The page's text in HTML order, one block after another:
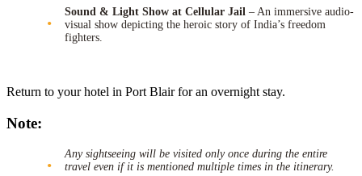
Sound & Light Show at Cellular Jail – An immersive audio-
visual show depicting the heroic story of India’s freedom
fighters.
Return to your hotel in Port Blair for an overnight stay.
Note:
Any sightseeing will be visited only once during the entire
travel even if it is mentioned multiple times in the itinerary.